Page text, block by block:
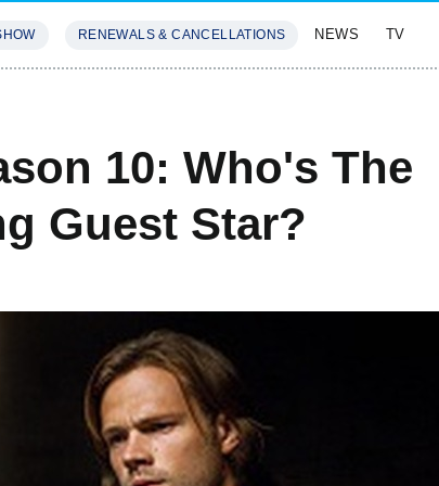
RENEWALS & CANCELLATIONS NEWS TV
10: Who's The
Guest Star?